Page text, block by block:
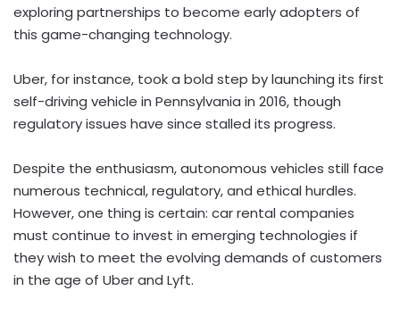
exploring partnerships to become early adopters of
this game-changing technology.
Uber, for instance, took a bold step by launching its first
self-driving vehicle in Pennsylvania in 2016, though
regulatory issues have since stalled its progress.
Despite the enthusiasm, autonomous vehicles still face
numerous technical, regulatory, and ethical hurdles.
However, one thing is certain: car rental companies
must continue to invest in emerging technologies if
they wish to meet the evolving demands of customers
in the age of Uber and Lyft.